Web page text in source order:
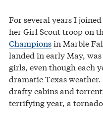
For several years I
her Girl Scout troop on
Championsin Marble
landed in early May,
girls, even though each
dramatic Texas
drafty cabins and
terrifying year, a